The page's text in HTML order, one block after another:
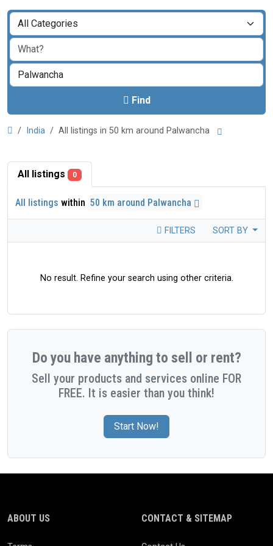
Find
India All listings in 50 km around Palwancha
All listings 0
All listings within 50 km around Palwancha
FILTERS SORT BY
No result. Refine your search using other criteria.
Do you have anything to sell or rent?
Sell your products and services online FOR
FREE. It is easier than you think!
Start Now!
ABOUT US CONTACT & SITEMAP